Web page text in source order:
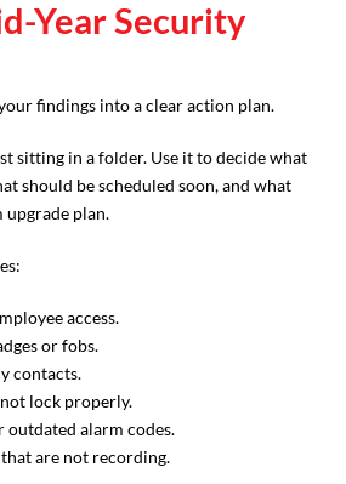
Year Security
findings into a clear action plan.
sitting in a folder. Use it to decide what
should be scheduled soon, and what
upgrade plan.
access.
or fobs.
contacts.
lock properly.
outdated alarm codes.
are not recording.